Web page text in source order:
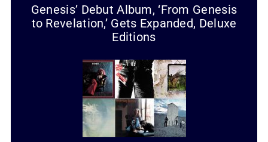
Genesis’ Debut Album, ‘From Genesis
to Revelation,’ Gets Expanded, Deluxe
Editions